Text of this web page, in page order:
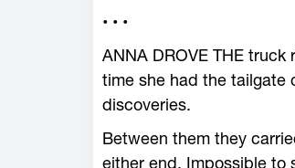
• • •
ANNA DROVE THE
time she had the tailgate
discoveries.
Between them they
either end. Impossible